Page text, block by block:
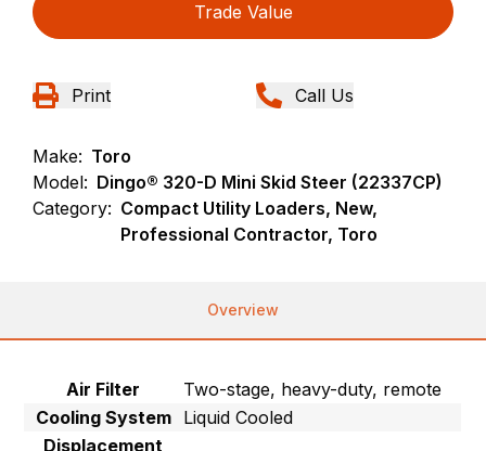
Trade Value
Print Call Us
Make: Toro
Model: Dingo® 320-D Mini Skid Steer (22337CP)
Category: Compact Utility Loaders, New,
Professional Contractor, Toro
Overview
Air Filter
Two-stage, heavy-duty, remote
Cooling System
Liquid Cooled
Displacement